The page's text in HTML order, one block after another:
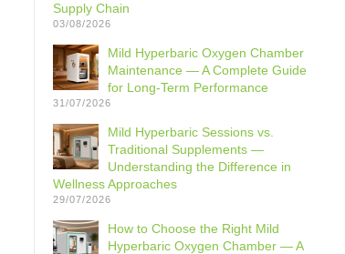
Supply Chain
03/08/2026
Mild Hyperbaric Oxygen Chamber
Maintenance — A Complete Guide
for Long-Term Performance
31/07/2026
Mild Hyperbaric Sessions vs.
Traditional Supplements —
Understanding the Difference in
Wellness Approaches
29/07/2026
How to Choose the Right Mild
Hyperbaric Oxygen Chamber — A